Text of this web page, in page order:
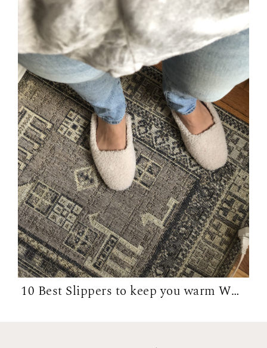
10 Best Slippers to keep you warm WFH in...